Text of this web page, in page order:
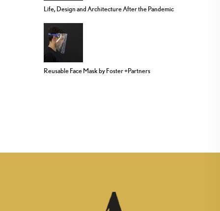
Life, Design and Architecture After the Pandemic
Reusable Face Mask by Foster +Partners